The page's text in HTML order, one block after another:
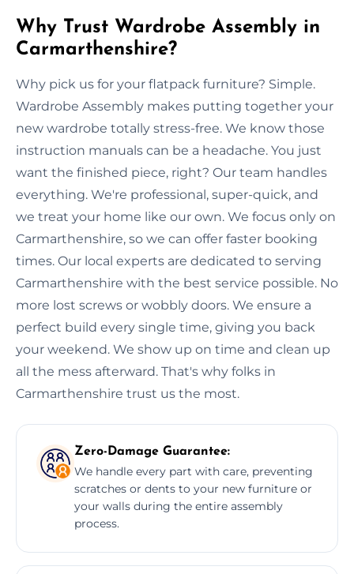
Why Trust Wardrobe Assembly in
Carmarthenshire?
Why pick us for your flatpack furniture? Simple.
Wardrobe Assembly makes putting together your
new wardrobe totally stress-free. We know those
instruction manuals can be a headache. You just
want the finished piece, right? Our team handles
everything. We're professional, super-quick, and
we treat your home like our own. We focus only on
Carmarthenshire, so we can offer faster booking
times. Our local experts are dedicated to serving
Carmarthenshire with the best service possible. No
more lost screws or wobbly doors. We ensure a
perfect build every single time, giving you back
your weekend. We show up on time and clean up
all the mess afterward. That's why folks in
Carmarthenshire trust us the most.
Zero-Damage Guarantee:
We handle every part with care, preventing
scratches or dents to your new furniture or
your walls during the entire assembly
process.